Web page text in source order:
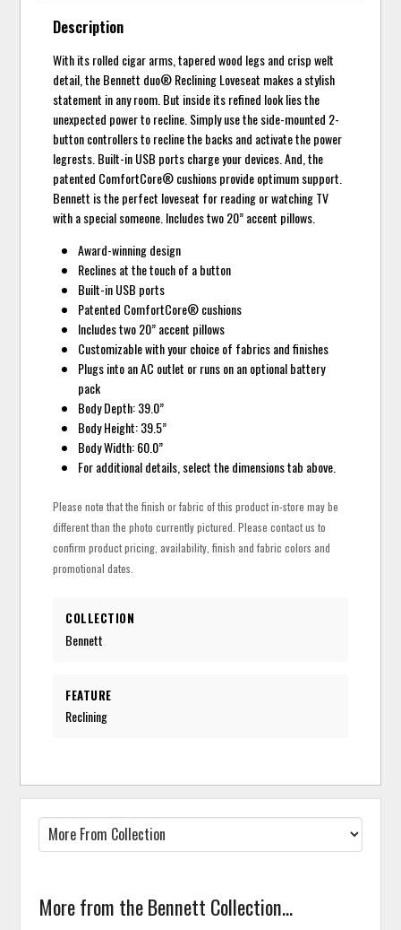
Description
With its rolled cigar arms, tapered wood legs and crisp welt
detail, the Bennett duo® Reclining Loveseat makes a stylish
statement in any room. But inside its refined look lies the
unexpected power to recline. Simply use the side-mounted 2-
button controllers to recline the backs and activate the power
legrests. Built-in USB ports charge your devices. And, the
patented ComfortCore® cushions provide optimum support.
Bennett is the perfect loveseat for reading or watching TV
with a special someone. Includes two 20” accent pillows.
Award-winning design
Reclines at the touch of a button
Built-in USB ports
Patented ComfortCore® cushions
Includes two 20” accent pillows
Customizable with your choice of fabrics and finishes
Plugs into an AC outlet or runs on an optional battery
pack
Body Depth: 39.0”
Body Height: 39.5”
Body Width: 60.0”
For additional details, select the dimensions tab above.
Please note that the finish or fabric of this product in-store may be
different than the photo currently pictured. Please contact us to
confirm product pricing, availability, finish and fabric colors and
promotional dates.
COLLECTION
Bennett
FEATURE
Reclining
More from the Bennett Collection...